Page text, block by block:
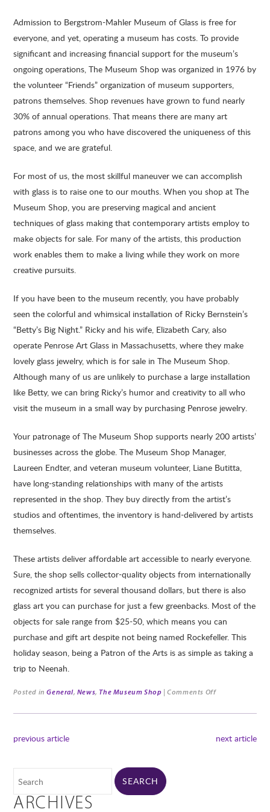
Admission to Bergstrom-Mahler Museum of Glass is free for
everyone, and yet, operating a museum has costs. To provide
significant and increasing financial support for the museum’s
ongoing operations, The Museum Shop was organized in 1976 by
the volunteer “Friends” organization of museum supporters,
patrons themselves. Shop revenues have grown to fund nearly
30% of annual operations. That means there are many art
patrons among you who have discovered the uniqueness of this
space, and we are grateful.
For most of us, the most skillful maneuver we can accomplish
with glass is to raise one to our mouths. When you shop at The
Museum Shop, you are preserving magical and ancient
techniques of glass making that contemporary artists employ to
make objects for sale. For many of the artists, this production
work enables them to make a living while they work on more
creative pursuits.
If you have been to the museum recently, you have probably
seen the colorful and whimsical installation of Ricky Bernstein’s
“Betty’s Big Night.” Ricky and his wife, Elizabeth Cary, also
operate Penrose Art Glass in Massachusetts, where they make
lovely glass jewelry, which is for sale in The Museum Shop.
Although many of us are unlikely to purchase a large installation
like Betty, we can bring Ricky’s humor and creativity to all who
visit the museum in a small way by purchasing Penrose jewelry.
Your patronage of The Museum Shop supports nearly 200 artists’
businesses across the globe. The Museum Shop Manager,
Laureen Endter, and veteran museum volunteer, Liane Butitta,
have long-standing relationships with many of the artists
represented in the shop. They buy directly from the artist’s
studios and oftentimes, the inventory is hand-delivered by artists
themselves.
These artists deliver affordable art accessible to nearly everyone.
Sure, the shop sells collector-quality objects from internationally
recognized artists for several thousand dollars, but there is also
glass art you can purchase for just a few greenbacks. Most of the
objects for sale range from $25-50, which means you can
purchase and gift art despite not being named Rockefeller. This
holiday season, being a Patron of the Arts is as simple as taking a
trip to Neenah.
Posted inGeneral, News, The Museum Shop |Comments Off
previous article next article
ARCHIVES